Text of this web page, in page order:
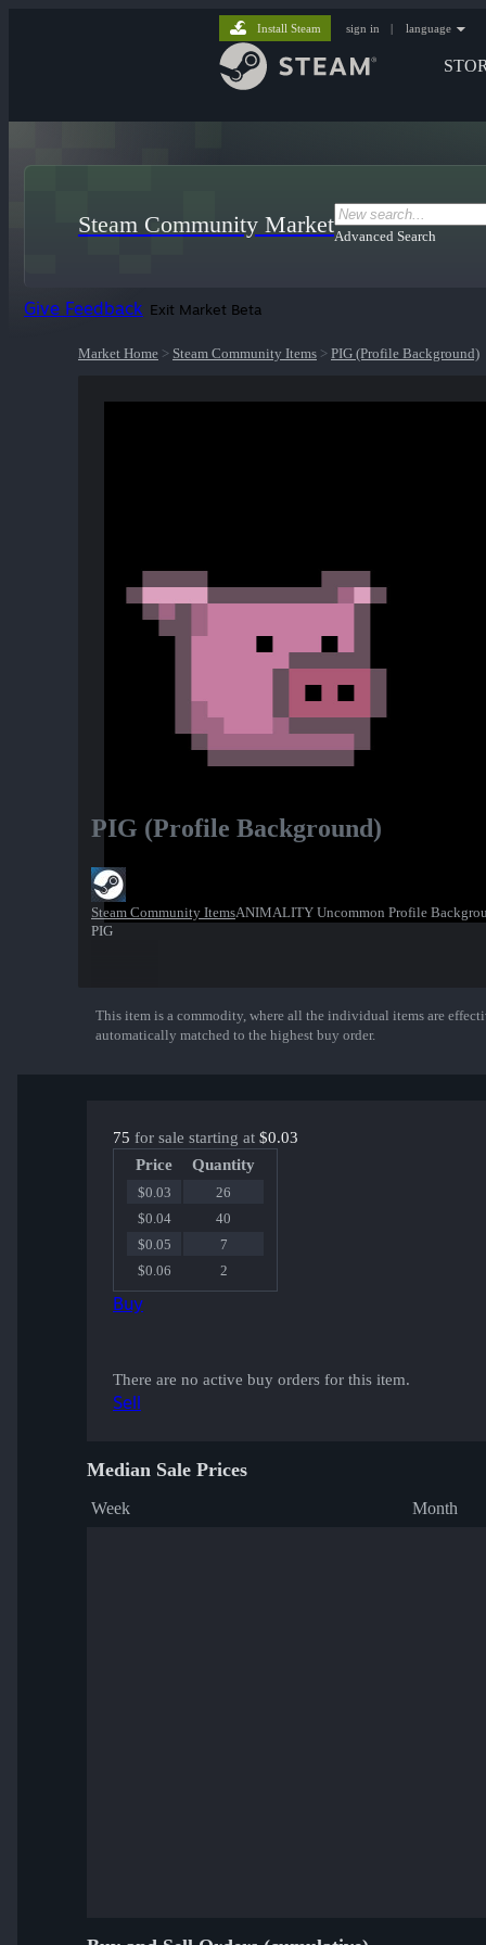
Install Steam sign in | language
Steam Community MarketAdvanced Search
Give Feedback Exit Market Beta
Market Home > Steam Community Items > PIG (Profile Background)
PIG (Profile Background)
Steam Community ItemsANIMALITY Uncommon Profile
PIG
Show More
This item is a commodity, where all the individual items are
automatically matched to the highest buy order.
75 for sale starting at $0.03
Price
Quantity
$0.03
26
$0.04
40
$0.05
7
$0.06
2
Buy
There are no active buy orders for this item.
Sell
Median Sale Prices
Week Month